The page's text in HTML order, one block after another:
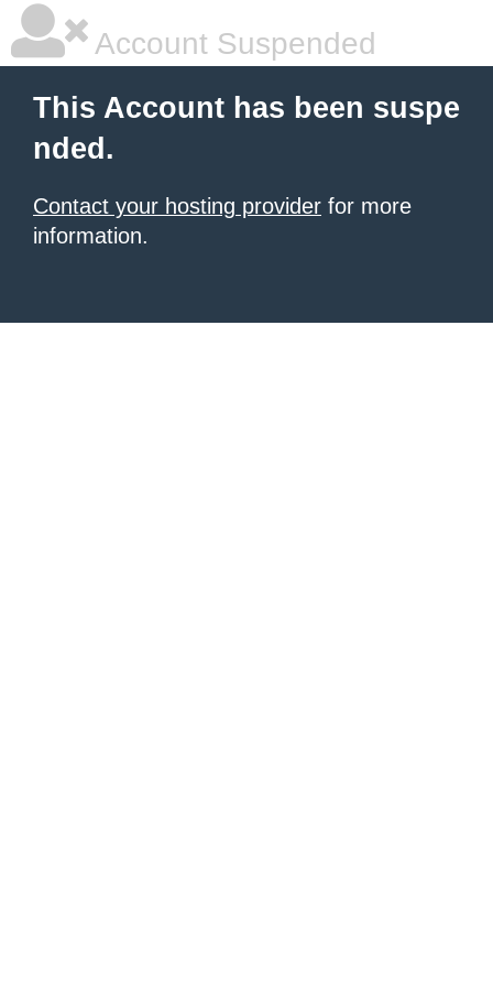
Account Suspended
This Account has been suspe
nded.
Contact your hosting provider for more
information.